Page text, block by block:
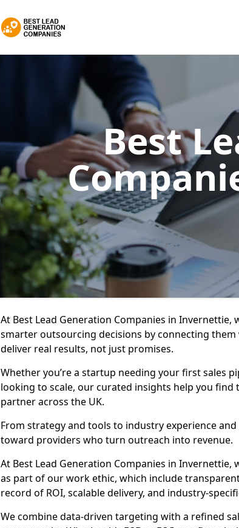
Best
At Best Lead Generation Companies in Invernettie,
smarter outsourcing decisions by connecting
deliver real results, not just promises.
Whether you’re a startup needing your first sales
looking to scale, our curated insights help you
partner across the UK.
From strategy and tools to industry experience
toward providers who turn outreach into revenue.
At Best Lead Generation Companies in Invernettie,
as part of our work ethic, which include
record of ROI, scalable delivery, and industry-
We combine data-driven targeting with a refined